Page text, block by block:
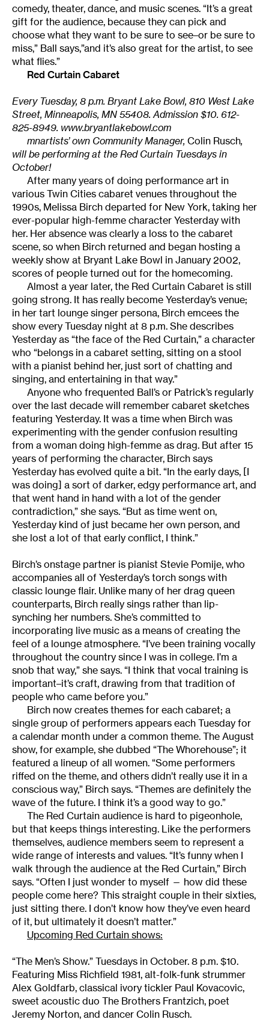
comedy, theater, dance, and music scenes. “It’s a great
gift for the audience, because they can pick and
choose what they want to be sure to see–or be sure to
miss,” Ball says,”and it’s also great for the artist, to see
what flies.”
Red Curtain Cabaret
Every Tuesday, 8 p.m. Bryant Lake Bowl, 810 West Lake
Street, Minneapolis, MN 55408. Admission $10. 612-
825-8949. www.bryantlakebowl.com
mnartists’ own Community Manager, Colin Rusch,
will be performing at the Red Curtain Tuesdays in
October!
After many years of doing performance art in
various Twin Cities cabaret venues throughout the
1990s, Melissa Birch departed for New York, taking her
ever-popular high-femme character Yesterday with
her. Her absence was clearly a loss to the cabaret
scene, so when Birch returned and began hosting a
weekly show at Bryant Lake Bowl in January 2002,
scores of people turned out for the homecoming.
Almost a year later, the Red Curtain Cabaret is still
going strong. It has really become Yesterday’s venue;
in her tart lounge singer persona, Birch emcees the
show every Tuesday night at 8 p.m. She describes
Yesterday as “the face of the Red Curtain,” a character
who “belongs in a cabaret setting, sitting on a stool
with a pianist behind her, just sort of chatting and
singing, and entertaining in that way.”
Anyone who frequented Ball’s or Patrick’s regularly
over the last decade will remember cabaret sketches
featuring Yesterday. It was a time when Birch was
experimenting with the gender confusion resulting
from a woman doing high-femme as drag. But after 15
years of performing the character, Birch says
Yesterday has evolved quite a bit. “In the early days, [I
was doing] a sort of darker, edgy performance art, and
that went hand in hand with a lot of the gender
contradiction,” she says. “But as time went on,
Yesterday kind of just became her own person, and
she lost a lot of that early conflict, I think.”
Birch’s onstage partner is pianist Stevie Pomije, who
accompanies all of Yesterday’s torch songs with
classic lounge flair. Unlike many of her drag queen
counterparts, Birch really sings rather than lip-
synching her numbers. She’s committed to
incorporating live music as a means of creating the
feel of a lounge atmosphere. “I’ve been training vocally
throughout the country since I was in college. I’m a
snob that way,” she says. “I think that vocal training is
important–it’s craft, drawing from that tradition of
people who came before you.”
Birch now creates themes for each cabaret; a
single group of performers appears each Tuesday for
a calendar month under a common theme. The August
show, for example, she dubbed “The Whorehouse”; it
featured a lineup of all women. “Some performers
riffed on the theme, and others didn’t really use it in a
conscious way,” Birch says. “Themes are definitely the
wave of the future. I think it’s a good way to go.”
The Red Curtain audience is hard to pigeonhole,
but that keeps things interesting. Like the performers
themselves, audience members seem to represent a
wide range of interests and values. “It’s funny when I
walk through the audience at the Red Curtain,” Birch
says. “Often I just wonder to myself — how did these
people come here? This straight couple in their sixties,
just sitting there. I don’t know how they’ve even heard
of it, but ultimately it doesn’t matter.”
Upcoming Red Curtain shows:
“The Men’s Show.” Tuesdays in October. 8 p.m. $10.
Featuring Miss Richfield 1981, alt-folk-funk strummer
Alex Goldfarb, classical ivory tickler Paul Kovacovic,
sweet acoustic duo The Brothers Frantzich, poet
Jeremy Norton, and dancer Colin Rusch.